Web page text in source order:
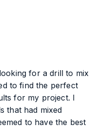
for a drill to mix
to find the perfect
for my project. I
that had mixed
to have the best